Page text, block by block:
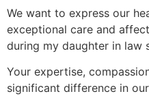
We want to express our
exceptional care and
during my daughter in law
Your expertise,
significant difference in